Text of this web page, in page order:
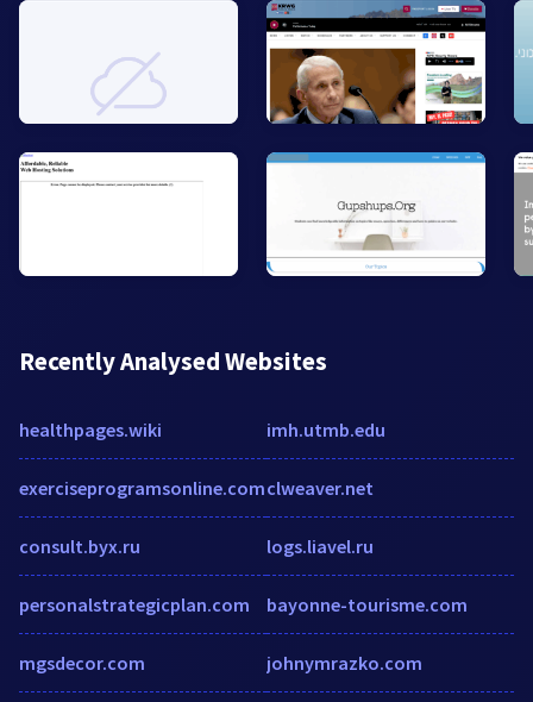
Recently Analysed Websites
healthpages.wiki
exerciseprogramsonline.com
consult.byx.ru
personalstrategicplan.com
mgsdecor.com
imh.utmb.edu
clweaver.net
logs.liavel.ru
bayonne-tourisme.com
johnymrazko.com